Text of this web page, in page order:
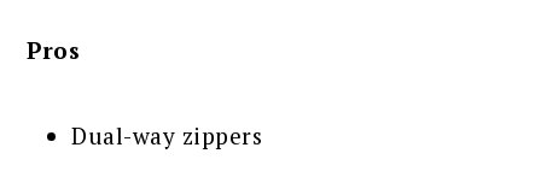
Pros
Dual-way zippers